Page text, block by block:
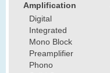
Amplification
Digital
Integrated
Mono Block
Preamplifier
Phono